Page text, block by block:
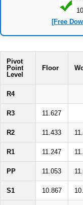
[Free
Pivot
Point
Level
Floor
R4
R3 11.627
R2 11.433
R1 11.247
PP 11.053
S1 10.867